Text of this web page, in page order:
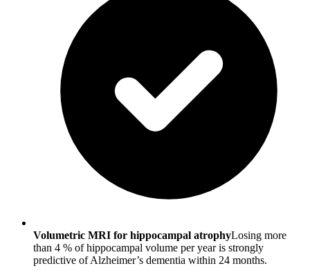
Volumetric MRI for hippocampal atrophyLosing more
than 4 % of hippocampal volume per year is strongly
predictive of Alzheimer’s dementia within 24 months.